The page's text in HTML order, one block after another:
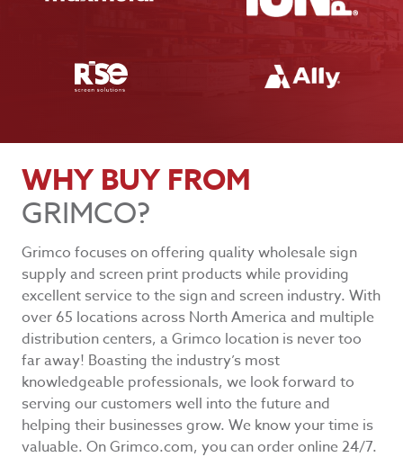
WHY BUY FROM
GRIMCO?
Grimco focuses on offering quality wholesale sign
supply and screen print products while providing
excellent service to the sign and screen industry. With
over 65 locations across North America and multiple
distribution centers, a Grimco location is never too
far away! Boasting the industry’s most
knowledgeable professionals, we look forward to
serving our customers well into the future and
helping their businesses grow. We know your time is
valuable. On Grimco.com, you can order online 24/7.